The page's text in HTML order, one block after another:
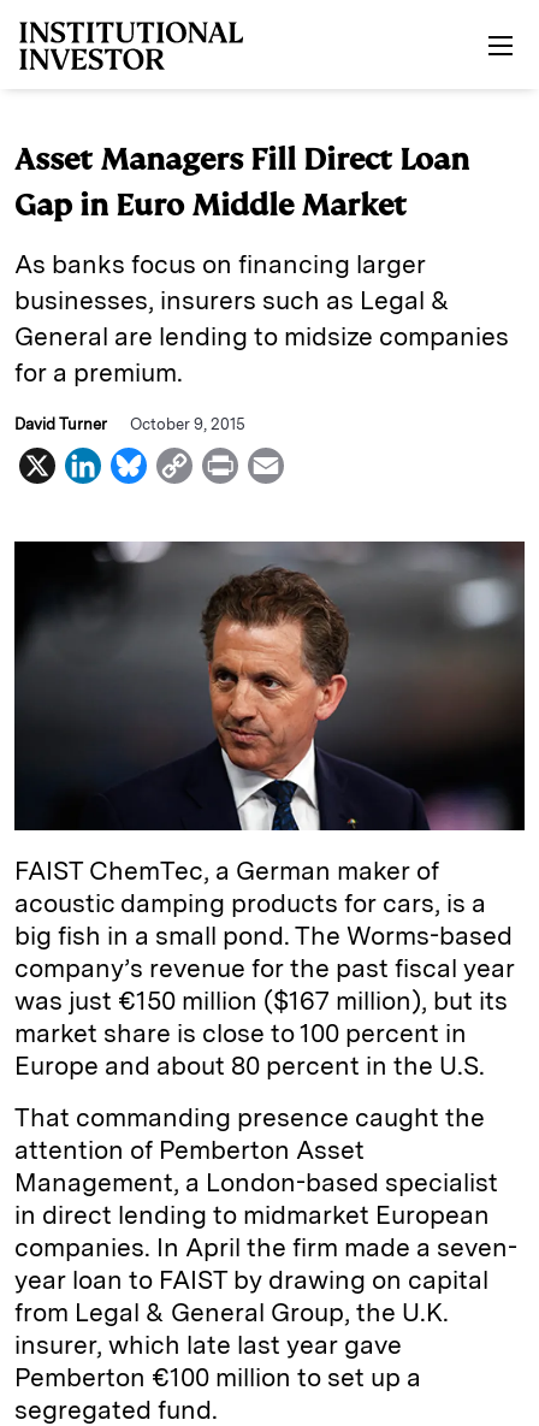
Asset Managers Fill Direct Loan
Gap in Euro Middle Market
As banks focus on financing larger
businesses, insurers such as Legal &
General are lending to midsize companies
for a premium.
David Turner October 9, 2015
X
L
n
B
u
C
p
L
P
i
n
t
a
i
l
FAIST ChemTec, a German maker of
acoustic damping products for cars, is a
big fish in a small pond. The Worms-based
company’s revenue for the past fiscal year
was just €150 million ($167 million), but its
market share is close to 100 percent in
Europe and about 80 percent in the U.S.
That commanding presence caught the
attention of Pemberton Asset
Management, a London-based specialist
in direct lending to midmarket European
companies. In April the firm made a seven-
year loan to FAIST by drawing on capital
from Legal & General Group, the U.K.
insurer, which late last year gave
Pemberton €100 million to set up a
segregated fund.